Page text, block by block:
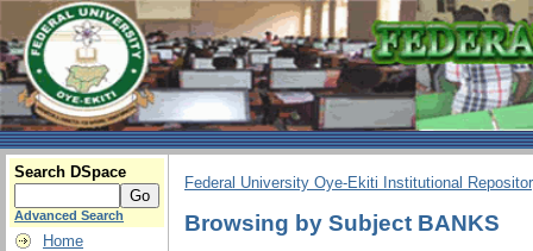
Search DSpace
Advanced Search
Home
Federal University Oye-Ekiti Institutional
Browsing by Subject BANKS